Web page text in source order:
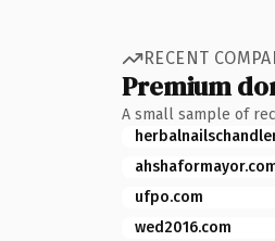
RECENT
Premium
A small sample of
ufpo.com
wed2016.com